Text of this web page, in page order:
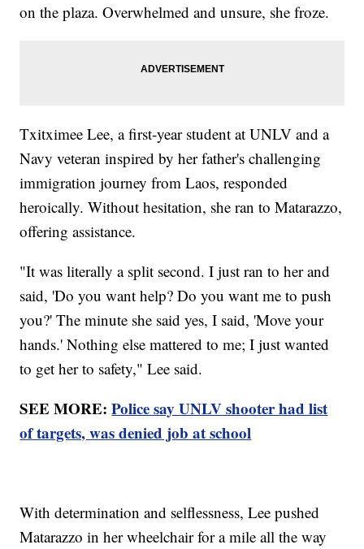
on the plaza. Overwhelmed and unsure, she froze.
Txitximee Lee, a first-year student at UNLV and a
Navy veteran inspired by her father's challenging
immigration journey from Laos, responded
heroically. Without hesitation, she ran to Matarazzo,
offering assistance.
"It was literally a split second. I just ran to her and
said, 'Do you want help? Do you want me to push
you?' The minute she said yes, I said, 'Move your
hands.' Nothing else mattered to me; I just wanted
to get her to safety," Lee said.
SEE MORE:Police say UNLV shooter had list
of targets, was denied job at school
With determination and selflessness, Lee pushed
Matarazzo in her wheelchair for a mile all the way